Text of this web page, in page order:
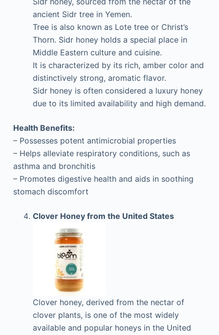
ancient Sidr tree in Yemen.
Tree is also known as Lote tree or Christ’s
Thorn. Sidr honey holds a special place in
Middle Eastern culture and cuisine.
It is characterized by its rich, amber color and
distinctively strong, aromatic flavor.
Sidr honey is often considered a luxury honey
due to its limited availability and high demand.
Health Benefits:
– Possesses potent antimicrobial properties
– Helps alleviate respiratory conditions, such as
asthma and bronchitis
– Promotes digestive health and aids in soothing
stomach discomfort
Clover Honey from the United States
Clover honey, derived from the nectar of
clover plants, is one of the most widely
available and popular honeys in the United